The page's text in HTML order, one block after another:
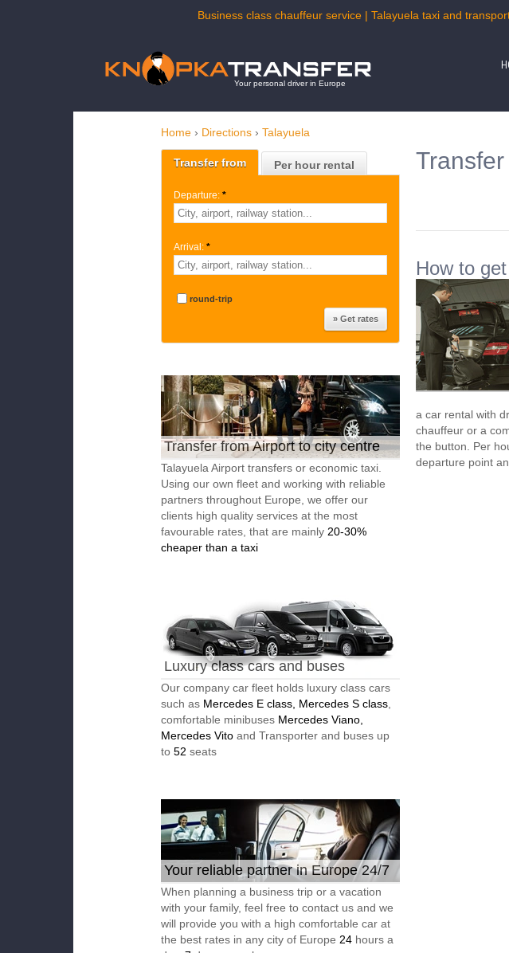
Business class chauffeur service | Talayuela taxi and
Your personal driver in Europe
Home › Directions › Talayuela
Transfer from Per hour rental
Departure: *
Arrival: *
round-trip
Transfer from Airport to city centre
Talayuela Airport transfers or economic taxi.
Using our own fleet and working with reliable
partners throughout Europe, we offer our
clients high quality services at the most
favourable rates, that are mainly 20-30%
cheaper than a taxi
Luxury class cars and buses
Our company car fleet holds luxury class cars
such as Mercedes E class, Mercedes S class
comfortable minibuses Mercedes Viano,
Mercedes Vito and Transporter and buses up
to 52 seats
Your reliable partner in Europe 24/7
When planning a business trip or a vacation
with your family, feel free to contact us and we
will provide you with a high comfortable car at
the best rates in any city of Europe 24 hours a
How to
a car rental with
chauffeur or a
the button. Per
departure point